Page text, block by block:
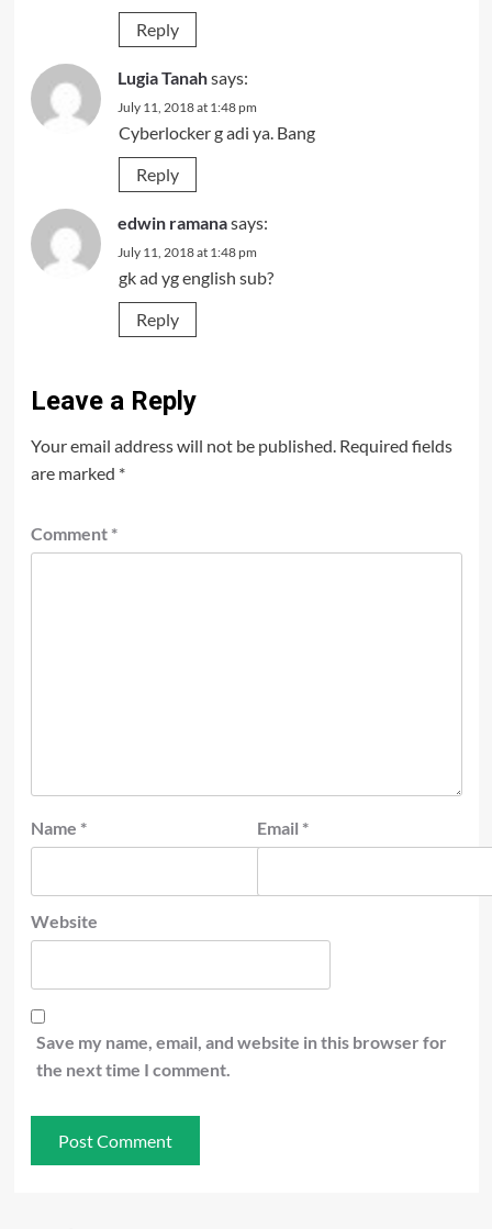
Reply
Lugia Tanahsays:
July 11, 2018 at 1:48 pm
Cyberlocker g adi ya. Bang
Reply
edwin ramanasays:
July 11, 2018 at 1:48 pm
gk ad yg english sub?
Reply
Leave a Reply
Your email address will not be published. Required fields
are marked *
Comment *
Name * Email *
Website
Save my name, email, and website in this browser for
the next time I comment.